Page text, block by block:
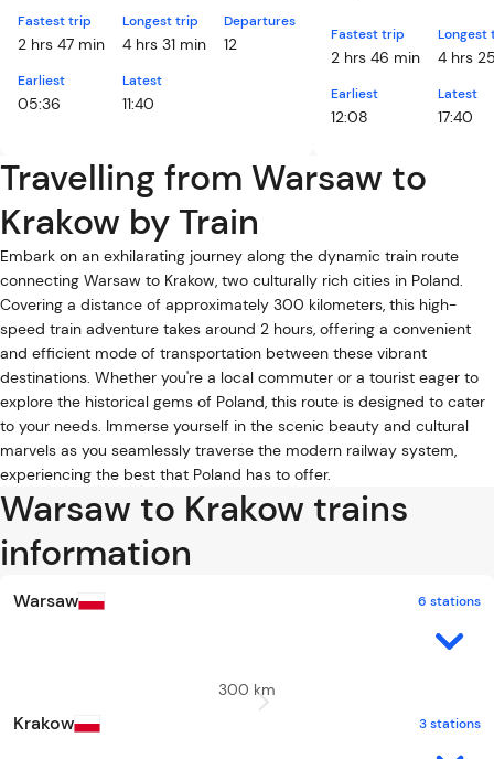
Fastest trip
2 hrs 47 min
Longest trip
4 hrs 31 min
Earliest
05:36
Latest
11:40
Departures
12 Fastest trip
2 hrs 46 min
Longest
4 hrs
Earliest
12:08
Latest
17:40
Travelling from Warsaw to
Krakow by Train
Embark on an exhilarating journey along the dynamic train route
connecting Warsaw to Krakow, two culturally rich cities in Poland.
Covering a distance of approximately 300 kilometers, this high-
speed train adventure takes around 2 hours, offering a convenient
and efficient mode of transportation between these vibrant
destinations. Whether you're a local commuter or a tourist eager to
explore the historical gems of Poland, this route is designed to cater
to your needs. Immerse yourself in the scenic beauty and cultural
marvels as you seamlessly traverse the modern railway system,
experiencing the best that Poland has to offer.
Warsaw to Krakow trains
information
Warsaw 6 stations
300 km
Krakow 3 stations